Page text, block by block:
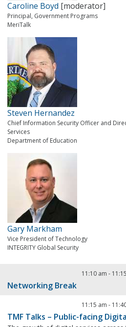
Caroline Boyd [moderator]
Principal, Government Programs
MeriTalk
Steven Hernandez
Chief Information Security Officer and
Services
Department of Education
Gary Markham
Vice President of Technology
INTEGRITY Global Security
11:10 am -
Networking Break
11:15 am -
TMF Talks – Public-facing